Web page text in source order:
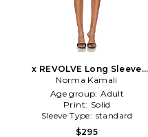
x REVOLVE Long Sleeve
Turtleneck Pickleball Dress
in Black
Norma Kamali
Age group: Adult
Print: Solid
Sleeve Type: standard
$295